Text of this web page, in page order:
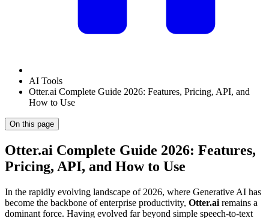
AI Tools
Otter.ai Complete Guide 2026: Features, Pricing, API, and
How to Use
On this page
Otter.ai Complete Guide 2026: Features,
Pricing, API, and How to Use
In the rapidly evolving landscape of 2026, where Generative AI has
become the backbone of enterprise productivity, Otter.ai remains a
dominant force. Having evolved far beyond simple speech-to-text